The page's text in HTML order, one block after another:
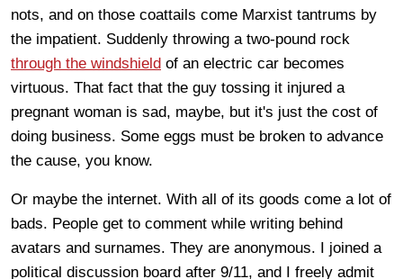
nots, and on those coattails come Marxist tantrums by
the impatient. Suddenly throwing a two-pound rock
through the windshield of an electric car becomes
virtuous. That fact that the guy tossing it injured a
pregnant woman is sad, maybe, but it's just the cost of
doing business. Some eggs must be broken to advance
the cause, you know.
Or maybe the internet. With all of its goods come a lot of
bads. People get to comment while writing behind
avatars and surnames. They are anonymous. I joined a
political discussion board after 9/11, and I freely admit